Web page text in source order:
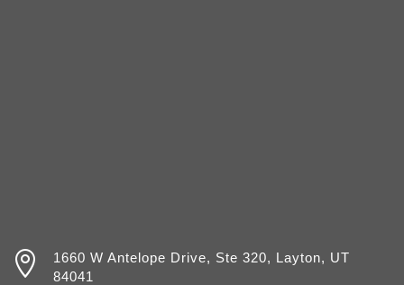

1660 W Antelope Drive, Ste 320, Layton, UT
84041